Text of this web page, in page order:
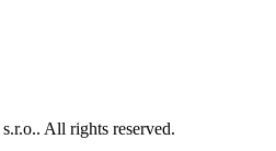
All rights reserved.